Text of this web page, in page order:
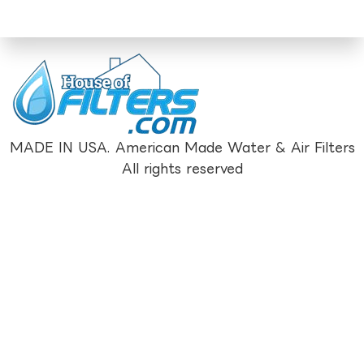
MADE IN USA. American Made Water & Air Filters
All rights reserved